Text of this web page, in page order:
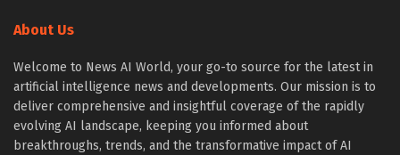
About Us
Welcome to News AI World, your go-to source for the latest in
artificial intelligence news and developments. Our mission is to
deliver comprehensive and insightful coverage of the rapidly
evolving AI landscape, keeping you informed about
breakthroughs, trends, and the transformative impact of AI